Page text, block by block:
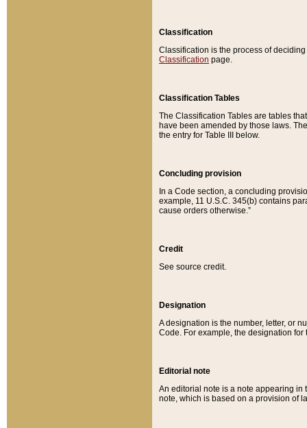
Classification
Classification is the process of
Classification page.
Classification Tables
The Classification Tables are tables
have been amended by those laws.
the entry for Table III below.
Concluding provision
In a Code section, a concluding
example, 11 U.S.C. 345(b) contains
cause orders otherwise.”
Credit
See source credit.
Designation
A designation is the number, letter, or
Code. For example, the designation for
Editorial note
An editorial note is a note appearing in
note, which is based on a provision of